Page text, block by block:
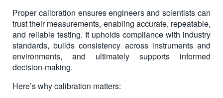
Proper calibration ensures engineers and scientists can
trust their measurements, enabling accurate, repeatable,
and reliable testing. It upholds compliance with industry
standards, builds consistency across instruments and
environments, and ultimately supports informed
decision-making.
Here’s why calibration matters: